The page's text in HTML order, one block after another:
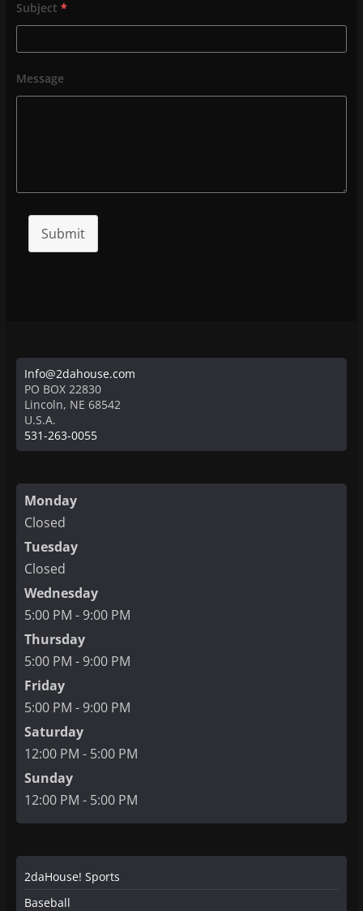
Subject *
Message
Submit
Info@2dahouse.com
PO BOX 22830
Lincoln, NE 68542
U.S.A.
531-263-0055
Monday
Closed
Tuesday
Closed
Wednesday
5:00 PM - 9:00 PM
Thursday
5:00 PM - 9:00 PM
Friday
5:00 PM - 9:00 PM
Saturday
12:00 PM - 5:00 PM
Sunday
12:00 PM - 5:00 PM
2daHouse! Sports
Baseball